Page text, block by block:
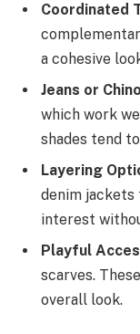
Coordinated
a cohesive
Jeans or
which work
shades tend
Layering
denim jackets
interest
Playful
scarves.
overall look.